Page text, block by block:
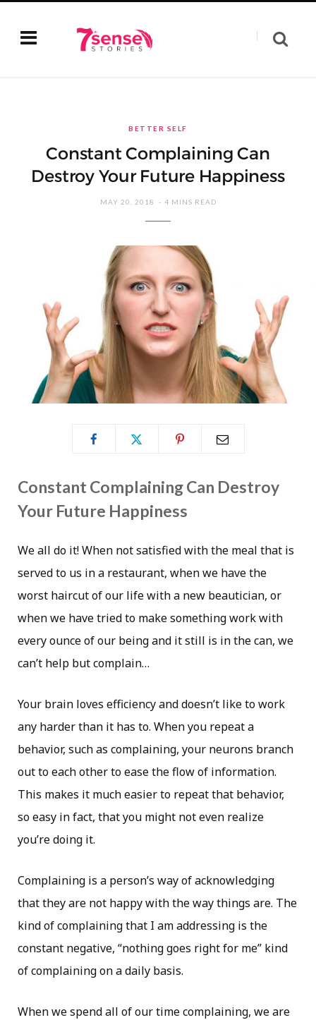
BETTER SELF
Constant Complaining Can
Destroy Your Future Happiness
MAY 20, 2018 4 MINS READ
Constant Complaining Can Destroy
Your Future Happiness
We all do it! When not satisfied with the meal that is
served to us in a restaurant, when we have the
worst haircut of our life with a new beautician, or
when we have tried to make something work with
every ounce of our being and it still is in the can, we
can’t help but complain…​
Your brain loves efficiency and doesn’t like to work
any harder than it has to. When you repeat a
behavior, such as complaining, your neurons branch
out to each other to ease the flow of information.
This makes it much easier to repeat that behavior,
so easy in fact, that you might not even realize
you’re doing it.
Complaining is a person’s way of acknowledging
that they are not happy with the way things are. The
kind of complaining that I am addressing is the
constant negative, “nothing goes right for me” kind
of complaining on a daily basis.
When we spend all of our time complaining, we are